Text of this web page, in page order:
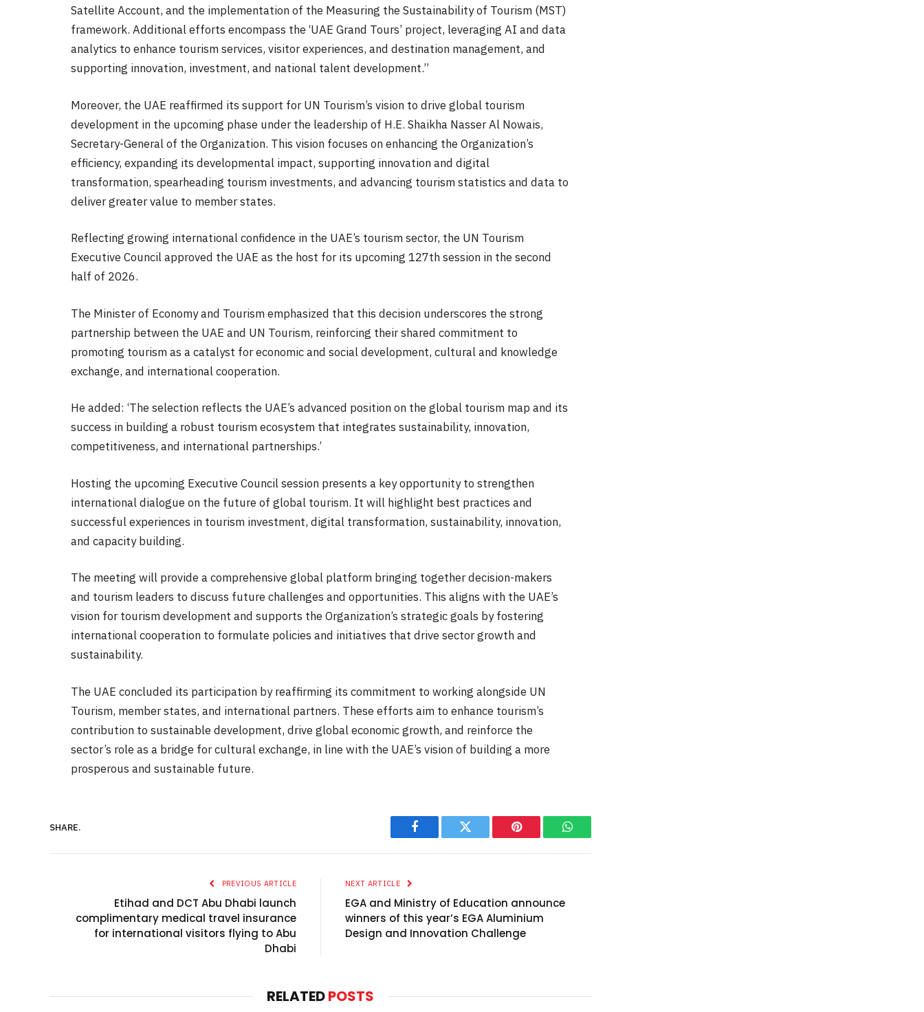
Satellite Account, and the implementation of the Measuring the Sustainability of Tourism (MST)
framework. Additional efforts encompass the ‘UAE Grand Tours’ project, leveraging AI and data
analytics to enhance tourism services, visitor experiences, and destination management, and
supporting innovation, investment, and national talent development.”
Moreover, the UAE reaffirmed its support for UN Tourism’s vision to drive global tourism
development in the upcoming phase under the leadership of H.E. Shaikha Nasser Al Nowais,
Secretary-General of the Organization. This vision focuses on enhancing the Organization’s
efficiency, expanding its developmental impact, supporting innovation and digital
transformation, spearheading tourism investments, and advancing tourism statistics and data to
deliver greater value to member states.
Reflecting growing international confidence in the UAE’s tourism sector, the UN Tourism
Executive Council approved the UAE as the host for its upcoming 127th session in the second
half of 2026.
The Minister of Economy and Tourism emphasized that this decision underscores the strong
partnership between the UAE and UN Tourism, reinforcing their shared commitment to
promoting tourism as a catalyst for economic and social development, cultural and knowledge
exchange, and international cooperation.
He added: ‘The selection reflects the UAE’s advanced position on the global tourism map and its
success in building a robust tourism ecosystem that integrates sustainability, innovation,
competitiveness, and international partnerships.’
Hosting the upcoming Executive Council session presents a key opportunity to strengthen
international dialogue on the future of global tourism. It will highlight best practices and
successful experiences in tourism investment, digital transformation, sustainability, innovation,
and capacity building.
The meeting will provide a comprehensive global platform bringing together decision-makers
and tourism leaders to discuss future challenges and opportunities. This aligns with the UAE’s
vision for tourism development and supports the Organization’s strategic goals by fostering
international cooperation to formulate policies and initiatives that drive sector growth and
sustainability.
The UAE concluded its participation by reaffirming its commitment to working alongside UN
Tourism, member states, and international partners. These efforts aim to enhance tourism’s
contribution to sustainable development, drive global economic growth, and reinforce the
sector’s role as a bridge for cultural exchange, in line with the UAE’s vision of building a more
prosperous and sustainable future.
SHARE.
Facebook Twitter Pinterest WhatsApp
PREVIOUS ARTICLE
Etihad and DCT Abu Dhabi launch
complimentary medical travel insurance
for international visitors flying to Abu
Dhabi
NEXT ARTICLE
EGA and Ministry of Education announce
winners of this year’s EGA Aluminium
Design and Innovation Challenge
RELATEDPOSTS